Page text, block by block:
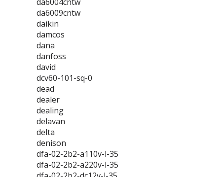
da6009cntw
daikin
damcos
dana
danfoss
david
dcv60-101-sq-0
dead
dealer
dealing
delavan
delta
denison
dfa-02-2b2-a110v-l-35
dfa-02-2b2-a220v-l-35